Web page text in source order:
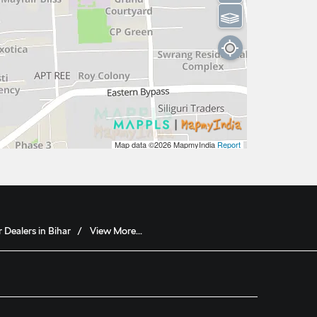
Map data ©2026MapmyIndiaReport
⫹⫺
Dealers in Bihar View More...